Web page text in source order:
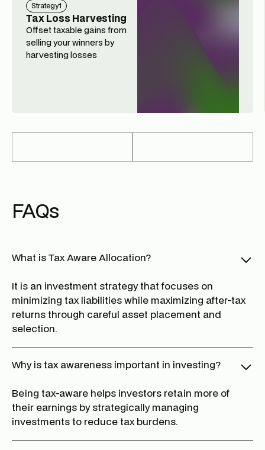
Strategy1
Tax Loss Harvesting
Offset taxable gains from
selling your winners by
harvesting losses
FAQs
What is Tax Aware Allocation?
It is an investment strategy that focuses on
minimizing tax liabilities while maximizing after-tax
returns through careful asset placement and
selection.
Why is tax awareness important in investing?
Being tax-aware helps investors retain more of
their earnings by strategically managing
investments to reduce tax burdens.